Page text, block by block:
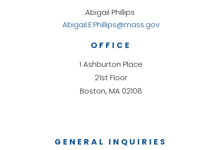
GENERAL INQUIRIES
OFFICE
1 Ashburton Place
21st Floor
Boston, MA 02108
Abigail Phillips
Abigail.E.Phillips@mass.gov